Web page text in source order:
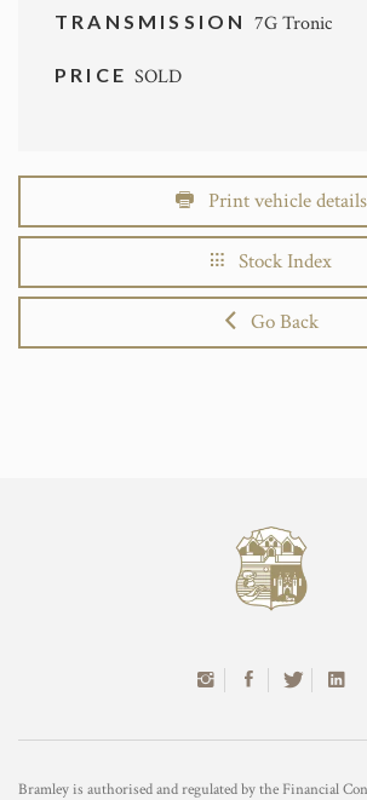
TRANSMISSION 7G Tronic
PRICESOLD
Print vehicle details
Stock Index
Go Back
Bramley is authorised and regulated by the Financial